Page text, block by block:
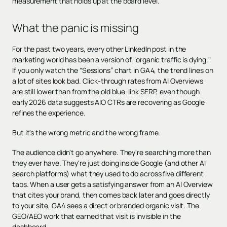
What the panic is missing
For the past two years, every other LinkedIn post in the
marketing world has been a version of "organic traffic is dying."
If you only watch the “Sessions” chart in GA4, the trend lines on
a lot of sites look bad. Click-through rates from AI Overviews
are still lower than from the old blue-link SERP, even though
early 2026 data suggests AIO CTRs are recovering as Google
refines the experience.
But it's the wrong metric and the wrong frame.
The audience didn't go anywhere. They're searching more than
they ever have. They're just doing inside Google (and other AI
search platforms) what they used to do across five different
tabs. When a user gets a satisfying answer from an AI Overview
that cites your brand, then comes back later and goes directly
to your site, GA4 sees a direct or branded organic visit. The
GEO/AEO work that earned that visit is invisible in the